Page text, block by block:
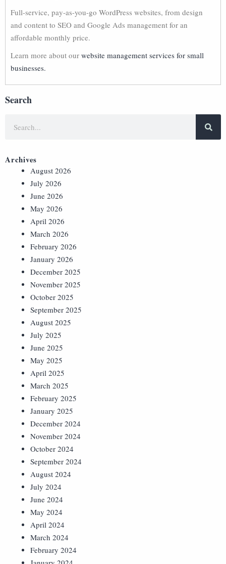
Full-service, pay-as-you-go WordPress websites, from design
and content to SEO and Google Ads management for an
affordable monthly price.
Learn more about our website management services for small
businesses.
Search
Archives
August 2026
July 2026
June 2026
May 2026
April 2026
March 2026
February 2026
January 2026
December 2025
November 2025
October 2025
September 2025
August 2025
July 2025
June 2025
May 2025
April 2025
March 2025
February 2025
January 2025
December 2024
November 2024
October 2024
September 2024
August 2024
July 2024
June 2024
May 2024
April 2024
March 2024
February 2024